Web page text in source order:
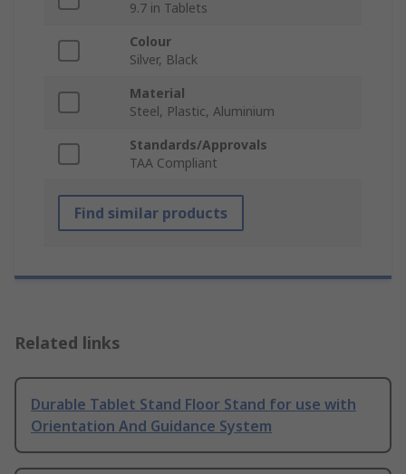
9.7 in Tablets
Colour
Silver, Black
Material
Steel, Plastic, Aluminium
Standards/Approvals
TAA Compliant
Find similar products
Related links
Durable Tablet Stand Floor Stand for use with
Orientation And Guidance System